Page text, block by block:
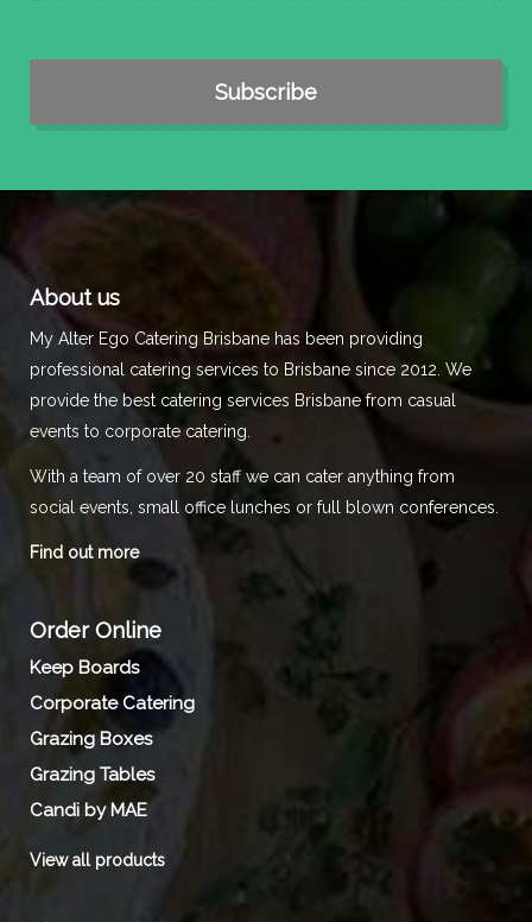
About us
My Alter Ego Catering Brisbane has been providing
professional catering services to Brisbane since 2012. We
provide the best catering services Brisbane from casual
events to corporate catering.
With a team of over 20 staff we can cater anything from
social events, small office lunches or full blown conferences.
Find out more
Order Online
Keep Boards
Corporate Catering
Grazing Boxes
Grazing Tables
Candi by MAE
View all products